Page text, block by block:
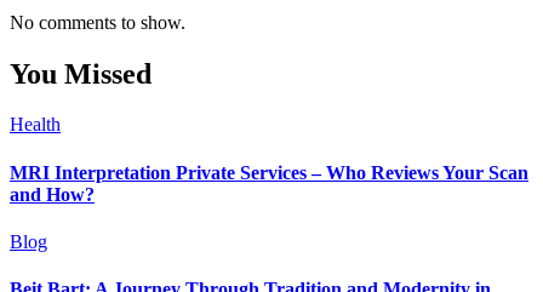
No comments to show.
You Missed
Health
MRI Interpretation Private Services – Who Reviews Your Scan
and How?
Blog